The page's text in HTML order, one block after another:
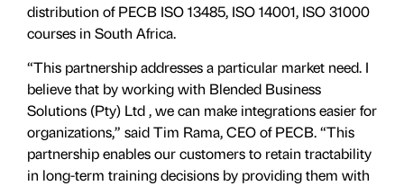
distribution of PECB ISO 13485, ISO 14001, ISO 31000
courses in South Africa.
“This partnership addresses a particular market need. I
believe that by working with Blended Business
Solutions (Pty) Ltd , we can make integrations easier for
organizations,” said Tim Rama, CEO of PECB. “This
partnership enables our customers to retain tractability
in long-term training decisions by providing them with